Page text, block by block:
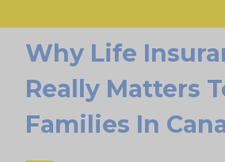
Why Life
Really Matters
Families In